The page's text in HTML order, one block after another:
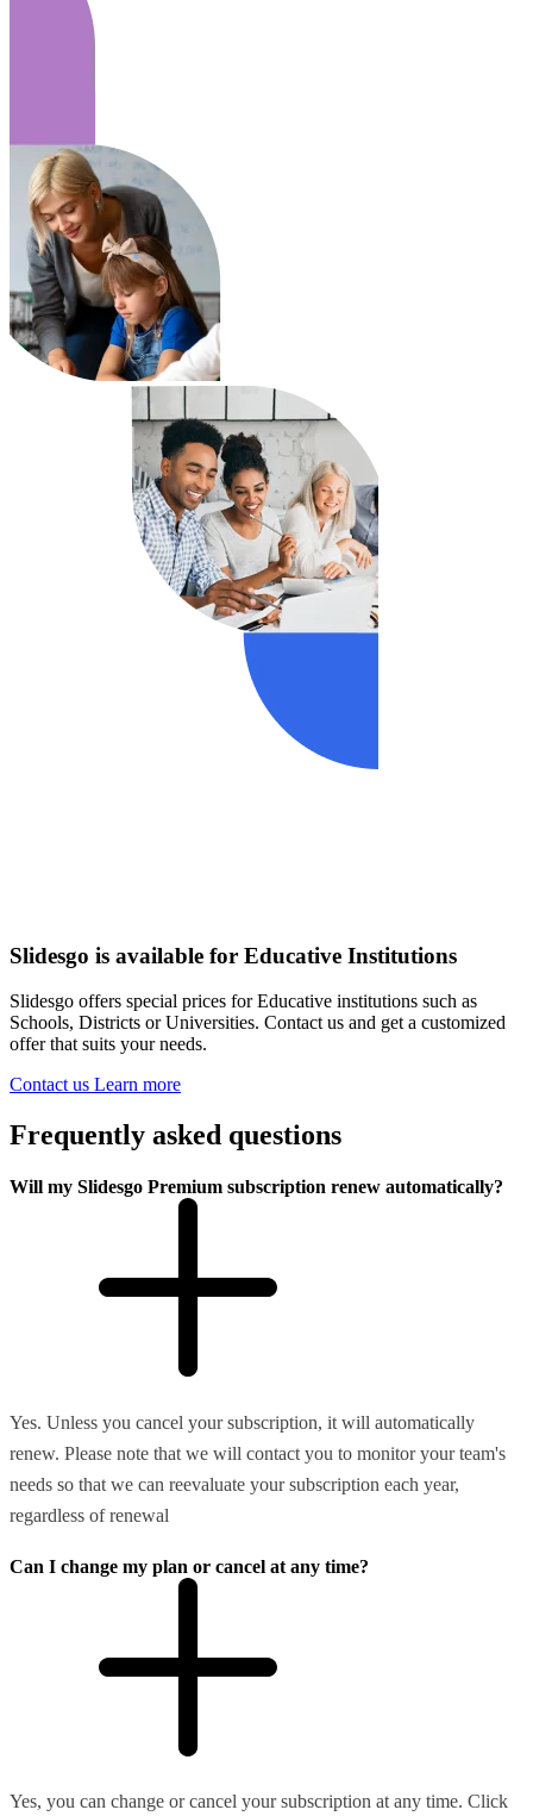
Slidesgo is available for Educative Institutions
Slidesgo offers special prices for Educative institutions such as
Schools, Districts or Universities. Contact us and get a customized
offer that suits your needs.
Contact us Learn more
Frequently asked questions
Will my Slidesgo Premium subscription renew automatically?
Yes. Unless you cancel your subscription, it will automatically
renew. Please note that we will contact you to monitor your team's
needs so that we can reevaluate your subscription each year,
regardless of renewal
Can I change my plan or cancel at any time?
Yes, you can change or cancel your subscription at any time. Click